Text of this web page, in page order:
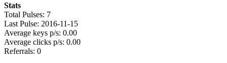
Stats
Total Pulses: 7
Last Pulse: 2016-11-15
Average keys p/s: 0.00
Average clicks p/s: 0.00
Referrals: 0